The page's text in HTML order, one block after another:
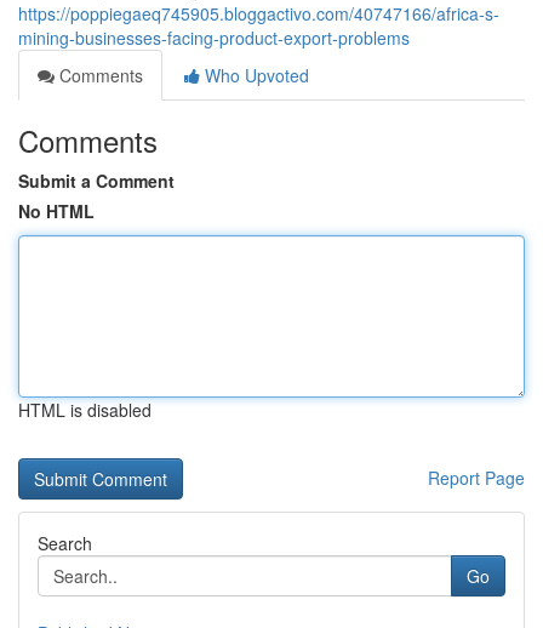
https://poppiegaeq745905.bloggactivo.com/40747166/africa-s-
mining-businesses-facing-product-export-problems
Comments
Who Upvoted
Comments
Submit a Comment
No HTML
HTML is disabled
Report Page
Search
Go